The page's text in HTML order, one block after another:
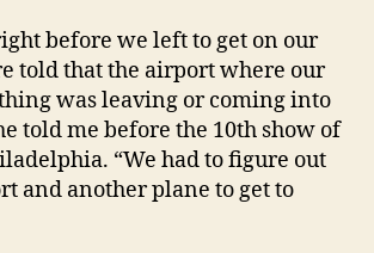
before we left to get on our
told that the airport where our
was leaving or coming into
told me before the 10th show of
“We had to figure out
and another plane to get to